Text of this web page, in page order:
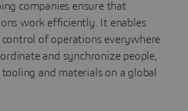
companies ensure that
work efficiently. It enables
of operations everywhere
and synchronize people,
and materials on a global